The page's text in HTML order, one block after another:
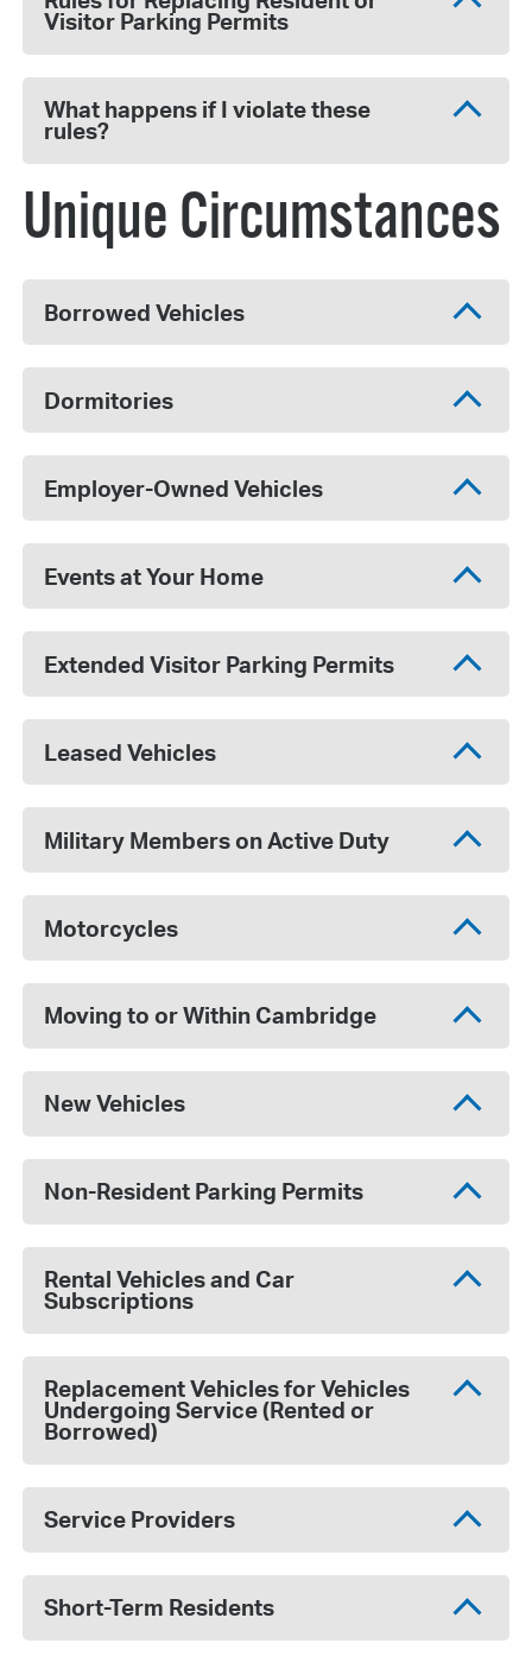
Visitor Parking Permits
What happens if I violate these
rules?
Unique Circumstances
Borrowed Vehicles
Dormitories
Employer-Owned Vehicles
Events at Your Home
Extended Visitor Parking Permits
Leased Vehicles
Military Members on Active Duty
Motorcycles
Moving to or Within Cambridge
New Vehicles
Non-Resident Parking Permits
Rental Vehicles and Car
Subscriptions
Replacement Vehicles for Vehicles
Undergoing Service (Rented or
Borrowed)
Service Providers
Short-Term Residents